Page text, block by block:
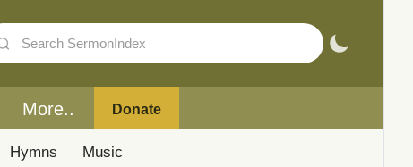
More.. Donate
Hymns Music